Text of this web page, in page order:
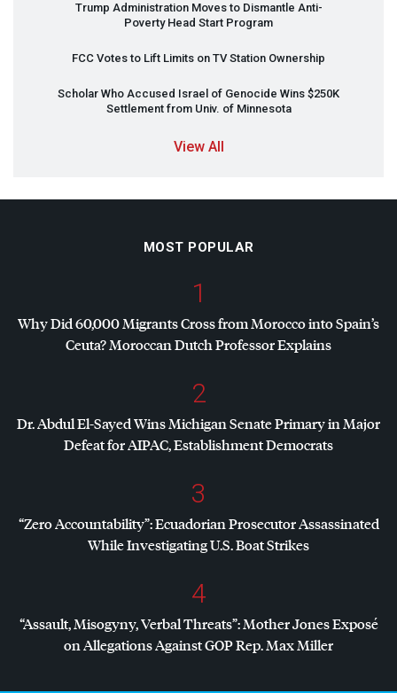
Trump Administration Moves to Dismantle Anti-
Poverty Head Start Program
FCC Votes to Lift Limits on TV Station Ownership
Scholar Who Accused Israel of Genocide Wins $250K
Settlement from Univ. of Minnesota
View All
MOST POPULAR
1
Why Did 60,000 Migrants Cross from Morocco into Spain’s
Ceuta? Moroccan Dutch Professor Explains
2
Dr. Abdul El-Sayed Wins Michigan Senate Primary in Major
Defeat forAIPAC, Establishment Democrats
3
“Zero Accountability”: Ecuadorian Prosecutor Assassinated
While Investigating U.S. Boat Strikes
4
“Assault, Misogyny, Verbal Threats”: Mother Jones Exposé
on Allegations AgainstGOPRep. Max Miller